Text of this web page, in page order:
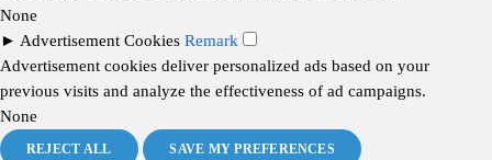
None
► Advertisement Cookies Remark
Advertisement cookies deliver personalized ads based on your
previous visits and analyze the effectiveness of ad campaigns.
None
REJECT ALL SAVE MY PREFERENCES